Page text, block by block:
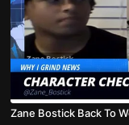
Zane Bostick Back To